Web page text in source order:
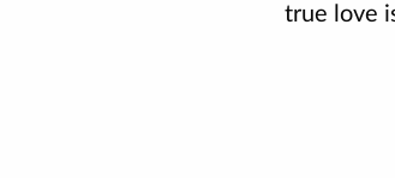
true love